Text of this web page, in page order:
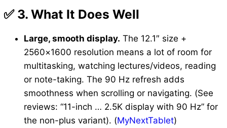
✅ 3. What It Does Well
Large, smooth display. The 12.1″ size +
2560×1600 resolution means a lot of room for
multitasking, watching lectures/videos, reading
or note-taking. The 90 Hz refresh adds
smoothness when scrolling or navigating. (See
reviews: “11-inch … 2.5K display with 90 Hz” for
the non-plus variant). (MyNextTablet)